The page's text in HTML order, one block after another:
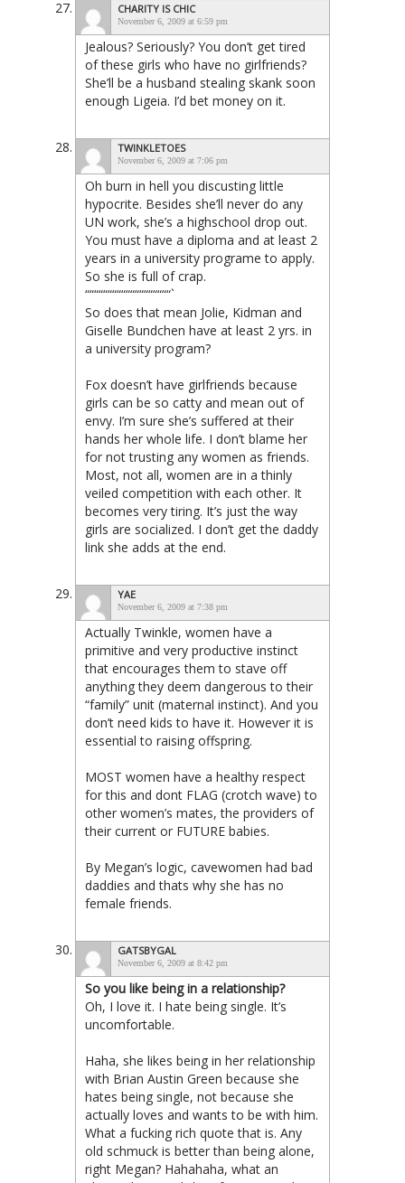
CHARITY IS CHIC
November 6, 2009 at 6:59 pm
Jealous? Seriously? You don’t get tired
of these girls who have no girlfriends?
She’ll be a husband stealing skank soon
enough Ligeia. I’d bet money on it.
TWINKLETOES
November 6, 2009 at 7:06 pm
Oh burn in hell you discusting little
hypocrite. Besides she’ll never do any
UN work, she’s a highschool drop out.
You must have a diploma and at least 2
years in a university programe to apply.
So she is full of crap.
“““““““““““““““““““`
So does that mean Jolie, Kidman and
Giselle Bundchen have at least 2 yrs. in
a university program?
Fox doesn’t have girlfriends because
girls can be so catty and mean out of
envy. I’m sure she’s suffered at their
hands her whole life. I don’t blame her
for not trusting any women as friends.
Most, not all, women are in a thinly
veiled competition with each other. It
becomes very tiring. It’s just the way
girls are socialized. I don’t get the daddy
link she adds at the end.
YAE
November 6, 2009 at 7:38 pm
Actually Twinkle, women have a
primitive and very productive instinct
that encourages them to stave off
anything they deem dangerous to their
“family” unit (maternal instinct). And you
don’t need kids to have it. However it is
essential to raising offspring.
MOST women have a healthy respect
for this and dont FLAG (crotch wave) to
other women’s mates, the providers of
their current or FUTURE babies.
By Megan’s logic, cavewomen had bad
daddies and thats why she has no
female friends.
GATSBYGAL
November 6, 2009 at 8:42 pm
So you like being in a relationship?
Oh, I love it. I hate being single. It’s
uncomfortable.
Haha, she likes being in her relationship
with Brian Austin Green because she
hates being single, not because she
actually loves and wants to be with him.
What a fucking rich quote that is. Any
old schmuck is better than being alone,
right Megan? Hahahaha, what an